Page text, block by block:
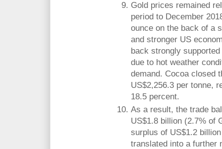
Gold prices remained
period to December
ounce on the back of a
and stronger US
back strongly
due to hot weather
demand. Cocoa closed
US$2,256.3 per tonne,
18.5 percent.
As a result, the trade
US$1.8 billion (2.7% of
surplus of US$1.2
translated into a further